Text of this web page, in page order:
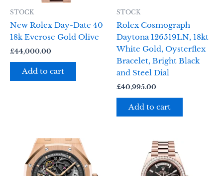
STOCK
New Rolex Day-Date 40
18k Everose Gold Olive
£44,000.00
Add to cart
STOCK
Rolex Cosmograph
Daytona 126519LN, 18kt
White Gold, Oysterflex
Bracelet, Bright Black
and Steel Dial
£40,995.00
Add to cart